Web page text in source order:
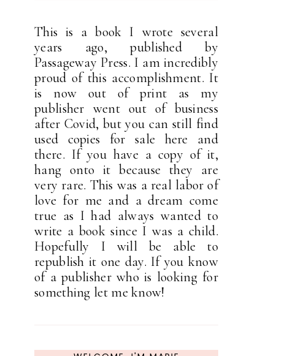
This is a book I wrote several
years ago, published by
Passageway Press. I am incredibly
proud of this accomplishment. It
is now out of print as my
publisher went out of business
after Covid, but you can still find
used copies for sale here and
there. If you have a copy of it,
hang onto it because they are
very rare. This was a real labor of
love for me and a dream come
true as I had always wanted to
write a book since I was a child.
Hopefully I will be able to
republish it one day. If you know
of a publisher who is looking for
something let me know!